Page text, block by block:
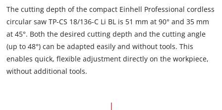
The cutting depth of the compact Einhell Professional cordless
circular saw TP-CS 18/136-C Li BL is 51 mm at 90° and 35 mm
at 45°. Both the desired cutting depth and the cutting angle
(up to 48°) can be adapted easily and without tools. This
enables quick, flexible adjustment directly on the workpiece,
without additional tools.